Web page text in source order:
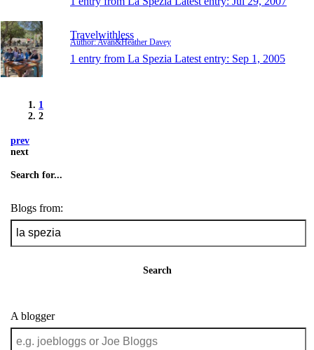
Travelwithless
Author: Avan&Heather Davey
1 entry from La Spezia Latest entry: Sep 1, 2005
1
2
prev
next
Search for...
Blogs from:
Search
A blogger